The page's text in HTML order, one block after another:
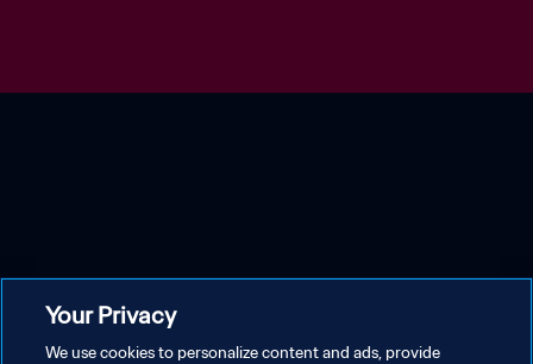
Your Privacy
We use cookies to personalize content and ads, provide